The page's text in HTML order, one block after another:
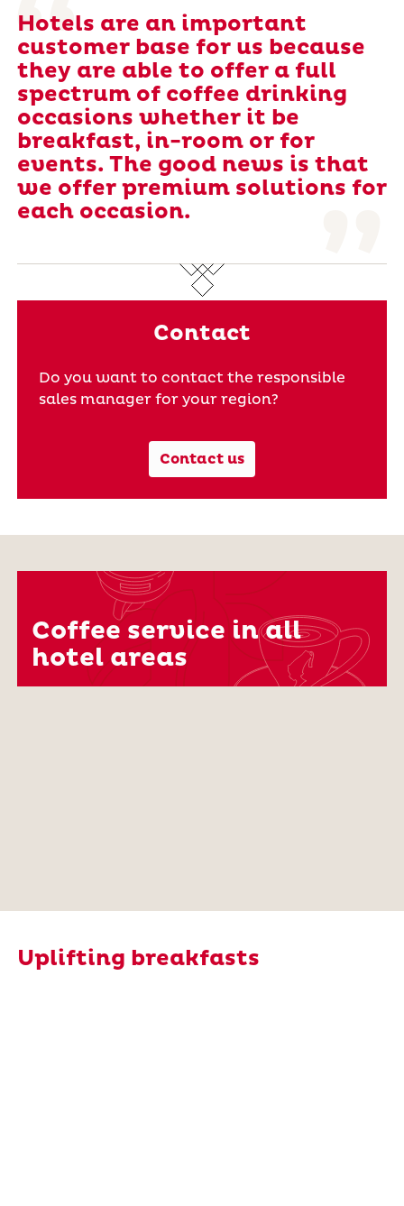
Hotels are an important
customer base for us because
they are able to offer a full
spectrum of coffee drinking
occasions whether it be
breakfast, in-room or for
events. The good news is that
we offer premium solutions for
each occasion.
Contact
Do you want to contact the responsible
sales manager for your region?
Contact us
Coffee service in all
hotel areas
Uplifting breakfasts